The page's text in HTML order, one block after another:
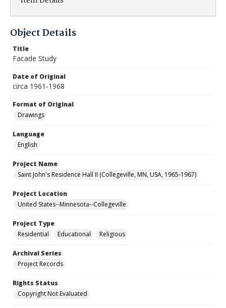
Object Details
Title
Facade Study
Date of Original
circa 1961-1968
Format of Original
Drawings
Language
English
Project Name
Saint John's Residence Hall II (Collegeville, MN, USA, 1965-1967)
Project Location
United States--Minnesota--Collegeville
Project Type
Residential
Educational Religious
Archival Series
Project Records
Rights Status
Copyright Not Evaluated